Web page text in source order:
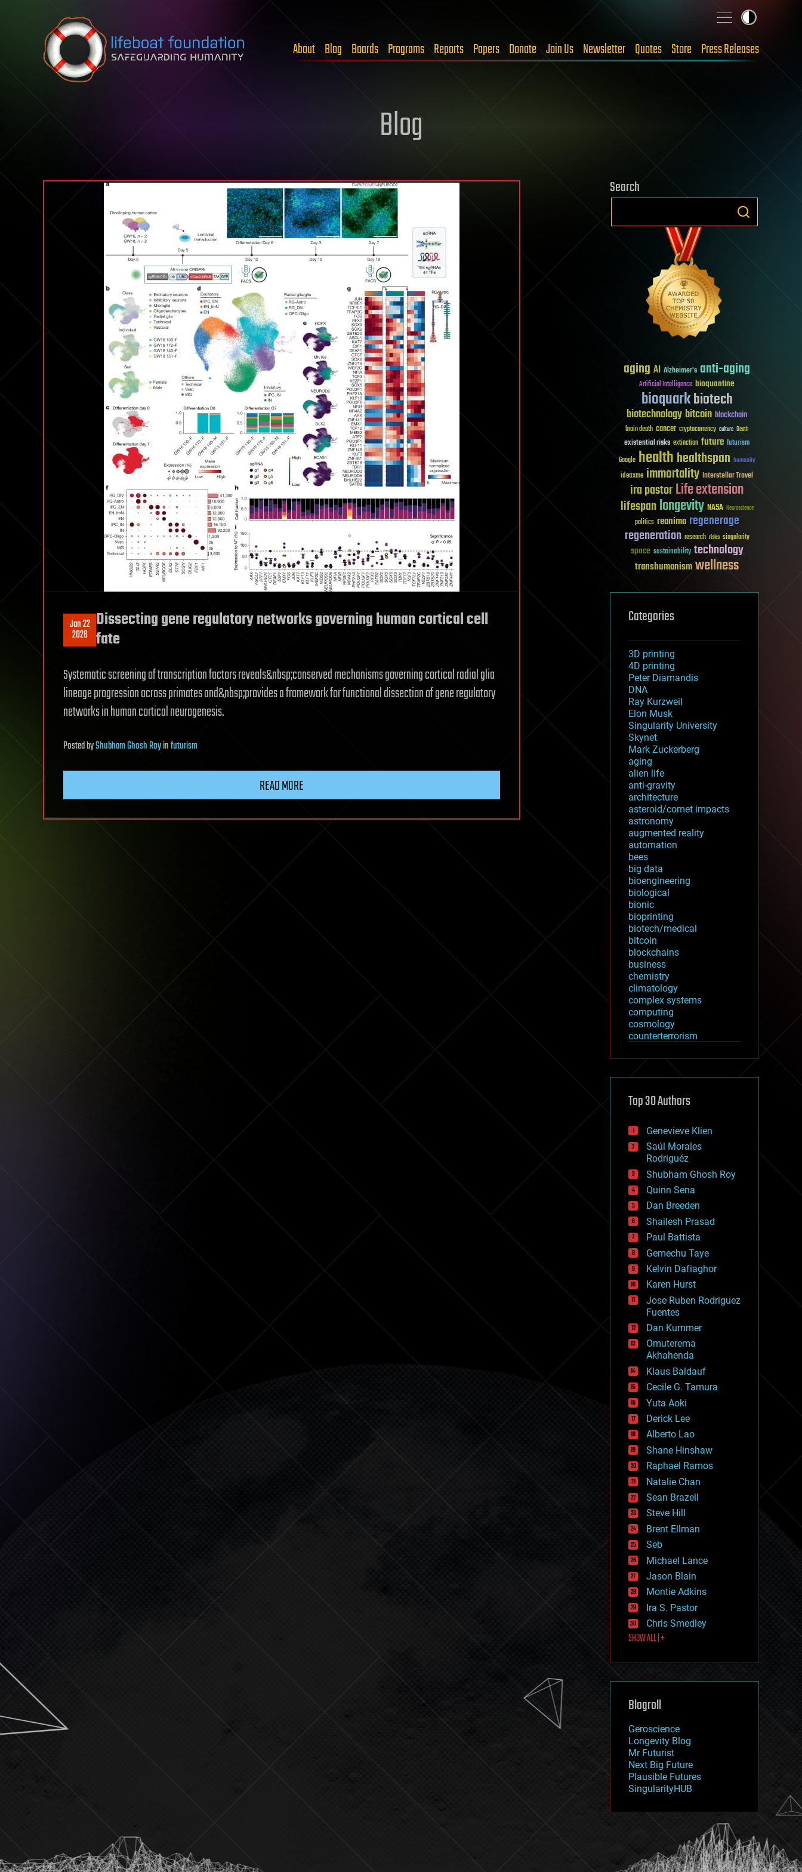
Skip to content
About Blog Boards Programs Reports Papers Donate Join Us Newsletter Quotes Store Press Releases
Blog
Jan 22
2026
Dissecting gene regulatory networks governing human cortical cell
fate
Systematic screening of transcription factors reveals&nbsp;conserved mechanisms governing cortical radial glia
lineage progression across primates and&nbsp;provides a framework for functional dissection of gene regulatory
networks in human cortical neurogenesis.
PostedbyShubham Ghosh Royinfuturism
READ MORE
Search
aging AI Alzheimer's anti-aging
Artificial Intelligence bioquantine
bioquarkbiotech
biotechnologybitcoin blockchain
brain death cancer cryptocurrency culture Death
existential risks extinction future futurism
Google healthhealthspan humanity
ideaxme immortality Interstellar Travel
ira pastorLife extension
lifespanlongevity NASA Neuroscience
politics reanima regenerage
regeneration research risks singularity
space sustainability technology
transhumanismwellness
Categories
3D printing
4D printing
Peter Diamandis
DNA
Ray Kurzweil
Elon Musk
Singularity University
Skynet
Mark Zuckerberg
aging
alien life
anti-gravity
architecture
asteroid/comet impacts
astronomy
augmented reality
automation
bees
big data
bioengineering
biological
bionic
bioprinting
biotech/medical
bitcoin
blockchains
business
chemistry
climatology
complex systems
computing
cosmology
counterterrorism
cryptocurrencies
defense
disruptive technology
drones
economics
education
electronics
employment
encryption
energy
engineering
entertainment
environmental
ethics
events
evolution
existential risks
exoskeleton
finance
first contact
food
fun
futurism
general relativity
genetics
geoengineering
geography
geology
geopolitics
governance
government
gravity
habitats
hacking
hardware
health
holograms
homo sapiens
human trajectories
humor
information science
innovation
internet
journalism
law
law enforcement
lifeboat
machine learning
mapping
mathematics
military
mobile phones
moore's law
nanotechnology
neuroscience
nuclear energy
open access
physics
Top 30 Authors
Genevieve Klien
Saúl Morales
Rodriguéz
Shubham Ghosh Roy
Quinn Sena
Dan Breeden
Shailesh Prasad
Paul Battista
Gemechu Taye
Kelvin Dafiaghor
Karen Hurst
Jose Ruben Rodriguez
Fuentes
Dan Kummer
Omuterema
Akhahenda
Klaus Baldauf
Cecile G. Tamura
Yuta Aoki
Derick Lee
Alberto Lao
Shane Hinshaw
Raphael Ramos
Natalie Chan
Sean Brazell
Steve Hill
Brent Ellman
Seb
Michael Lance
Jason Blain
Montie Adkins
Ira S. Pastor
Chris Smedley
SHOW ALL | +
Blogroll
Geroscience
Longevity Blog
Mr Futurist
Next Big Future
Plausible Futures
SingularityHUB